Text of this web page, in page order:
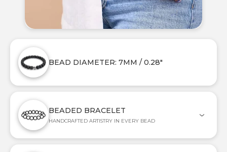
BEAD DIAMETER: 7MM / 0.28"
BEADED BRACELET
HANDCRAFTED ARTISTRY IN EVERY BEAD